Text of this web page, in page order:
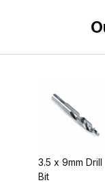
3.5 x 9mm Drill
Bit